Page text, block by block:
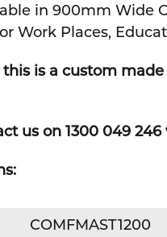
in 900mm Wide
Work Places,
this is a custom
us on 1300 049
COMFMAST1200